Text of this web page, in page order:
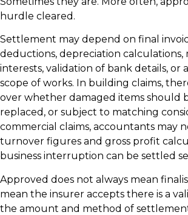
hurdle cleared.
Settlement may depend on final
deductions, depreciation calculations,
interests, validation of bank details, or
scope of works. In building claims,
over whether damaged items should
replaced, or subject to matching
commercial claims, accountants may
turnover figures and gross profit
business interruption can be settled
Approved does not always mean
mean the insurer accepts there is a
the amount and method of